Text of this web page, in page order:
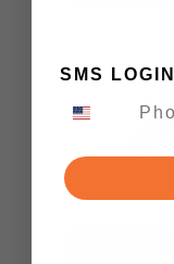
SMS LOGIN